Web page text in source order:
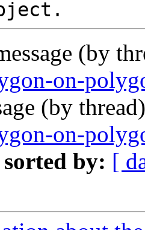
(by
on-
(by
on-
sorted by: [